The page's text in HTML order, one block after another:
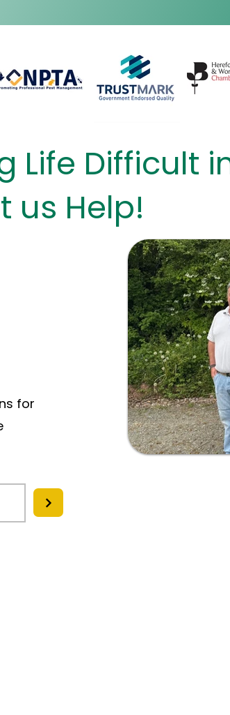
Life Difficult
us Help!
for